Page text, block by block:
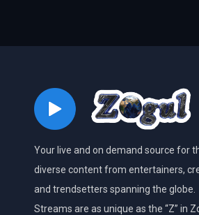
Your live and on demand source for
diverse content from entertainers,
and trendsetters spanning the globe.
Streams are as unique as the “Z” in